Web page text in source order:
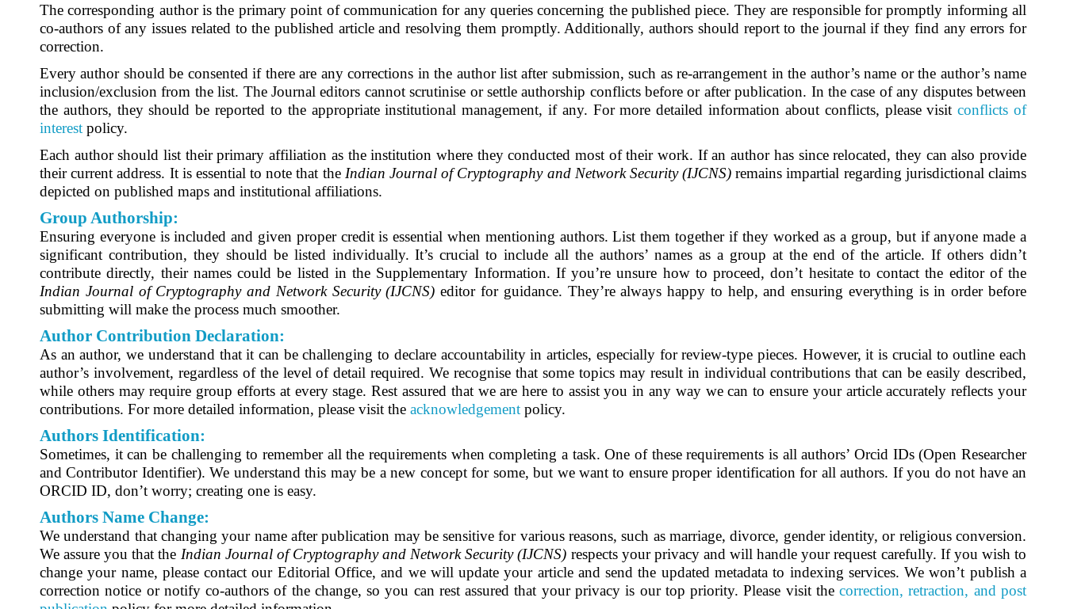
The corresponding author is the primary point of communication for any queries concerning the published piece. They are responsible for promptly informing all
co-authors of any issues related to the published article and resolving them promptly. Additionally, authors should report to the journal if they find any errors for
correction.
Every author should be consented if there are any corrections in the author list after submission, such as re-arrangement in the author’s name or the author’s name
inclusion/exclusion from the list. The Journal editors cannot scrutinise or settle authorship conflicts before or after publication. In the case of any disputes between
the authors, they should be reported to the appropriate institutional management, if any. For more detailed information about conflicts, please visitconflicts of
interest policy.
Each author should list their primary affiliation as the institution where they conducted most of their work. If an author has since relocated, they can also provide
their current address. It is essential to note that the Indian Journal of Cryptography and Network Security (IJCNS) remains impartial regarding jurisdictional claims
depicted on published maps and institutional affiliations.
Group Authorship:
Ensuring everyone is included and given proper credit is essential when mentioning authors. List them together if they worked as a group, but if anyone made a
significant contribution, they should be listed individually. It’s crucial to include all the authors’ names as a group at the end of the article. If others didn’t
contribute directly, their names could be listed in the Supplementary Information. If you’re unsure how to proceed, don’t hesitate to contact the editor of the
Indian Journal of Cryptography and Network Security (IJCNS) editor for guidance. They’re always happy to help, and ensuring everything is in order before
submitting will make the process much smoother.
Author Contribution Declaration:
As an author, we understand that it can be challenging to declare accountability in articles, especially for review-type pieces. However, it is crucial to outline each
author’s involvement, regardless of the level of detail required. We recognise that some topics may result in individual contributions that can be easily described,
while others may require group efforts at every stage. Rest assured that we are here to assist you in any way we can to ensure your article accurately reflects your
contributions. For more detailed information, please visit the acknowledgement policy.
Authors Identification:
Sometimes, it can be challenging to remember all the requirements when completing a task. One of these requirements is all authors’ Orcid IDs (Open Researcher
and Contributor Identifier). We understand this may be a new concept for some, but we want to ensure proper identification for all authors. If you do not have an
ORCID ID, don’t worry; creating one is easy.
Authors Name Change:
We understand that changing your name after publication may be sensitive for various reasons, such as marriage, divorce, gender identity, or religious conversion.
We assure you that the Indian Journal of Cryptography and Network Security (IJCNS) respects your privacy and will handle your request carefully. If you wish to
change your name, please contact our Editorial Office, and we will update your article and send the updated metadata to indexing services. We won’t publish a
correction notice or notify co-authors of the change, so you can rest assured that your privacy is our top priority. Please visit thecorrection, retraction, and post